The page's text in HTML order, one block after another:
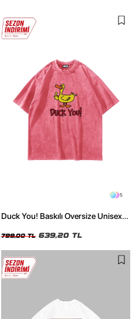
5
Duck You! Baskılı Oversize Unisex
799,00 TL 639,20 TL